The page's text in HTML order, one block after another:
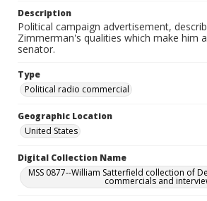
Description
Political campaign advertisement,
Zimmerman's qualities which make him
senator.
Type
Political radio commercial
Geographic Location
United States
Digital Collection Name
MSS 0877--William Satterfield collection of
commercials and